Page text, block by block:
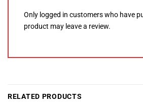
Only logged in customers who have
product may leave a review.
RELATED PRODUCTS